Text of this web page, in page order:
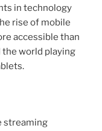
in technology
rise of mobile
accessible than
world playing
streaming